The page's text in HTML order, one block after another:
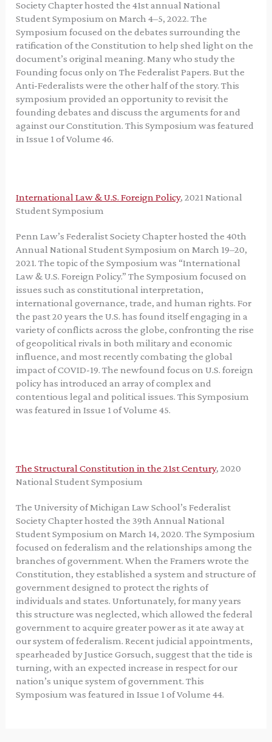
Society Chapter hosted the 41st annual National
Student Symposium on March 4–5, 2022. The
Symposium focused on the debates surrounding the
ratification of the Constitution to help shed light on the
document’s original meaning. Many who study the
Founding focus only on The Federalist Papers. But the
Anti-Federalists were the other half of the story. This
symposium provided an opportunity to revisit the
founding debates and discuss the arguments for and
against our Constitution. This Symposium was featured
in Issue 1 of Volume 46.
International Law & U.S. Foreign Policy, 2021 National
Student Symposium
Penn Law’s Federalist Society Chapter hosted the 40th
Annual National Student Symposium on March 19–20,
2021. The topic of the Symposium was “International
Law & U.S. Foreign Policy.” The Symposium focused on
issues such as constitutional interpretation,
international governance, trade, and human rights. For
the past 20 years the U.S. has found itself engaging in a
variety of conflicts across the globe, confronting the rise
of geopolitical rivals in both military and economic
influence, and most recently combating the global
impact of COVID-19. The newfound focus on U.S. foreign
policy has introduced an array of complex and
contentious legal and political issues. This Symposium
was featured in Issue 1 of Volume 45.
The Structural Constitution in the 21st Century, 2020
National Student Symposium
The University of Michigan Law School’s Federalist
Society Chapter hosted the 39th Annual National
Student Symposium on March 14, 2020. The Symposium
focused on federalism and the relationships among the
branches of government. When the Framers wrote the
Constitution, they established a system and structure of
government designed to protect the rights of
individuals and states. Unfortunately, for many years
this structure was neglected, which allowed the federal
government to acquire greater power as it ate away at
our system of federalism. Recent judicial appointments,
spearheaded by Justice Gorsuch, suggest that the tide is
turning, with an expected increase in respect for our
nation’s unique system of government. This
Symposium was featured in Issue 1 of Volume 44.